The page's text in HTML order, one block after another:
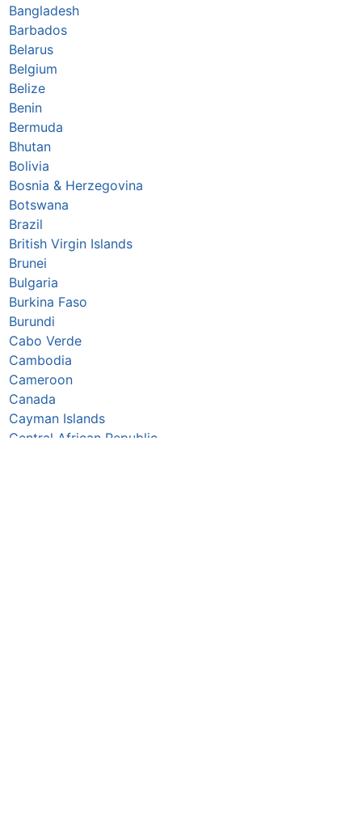
Bangladesh
Barbados
Belarus
Belgium
Belize
Benin
Bermuda
Bhutan
Bolivia
Bosnia & Herzegovina
Botswana
Brazil
British Virgin Islands
Brunei
Bulgaria
Burkina Faso
Burundi
Cabo Verde
Cambodia
Cameroon
Canada
Cayman Islands
Central African Republic